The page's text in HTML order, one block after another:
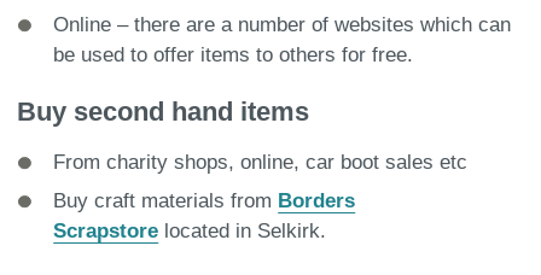
Online – there are a number of websites which can
be used to offer items to others for free.
Buy second hand items
From charity shops, online, car boot sales etc
Buy craft materials from Borders
Scrapstore located in Selkirk.